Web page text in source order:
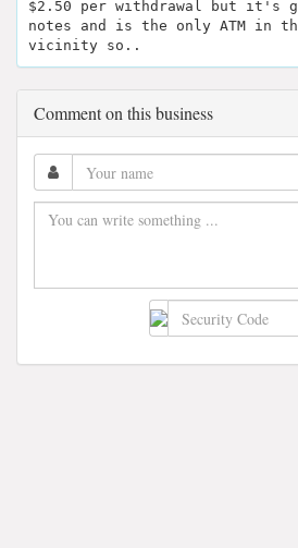
$2.50 per withdrawal but it's
notes and is the only ATM in
vicinity so..
Comment on this business